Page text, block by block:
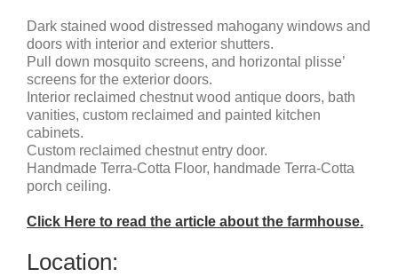
Dark stained wood distressed mahogany windows and
doors with interior and exterior shutters.
Pull down mosquito screens, and horizontal plisse’
screens for the exterior doors.
Interior reclaimed chestnut wood antique doors, bath
vanities, custom reclaimed and painted kitchen
cabinets.
Custom reclaimed chestnut entry door.
Handmade Terra-Cotta Floor, handmade Terra-Cotta
porch ceiling.
Click Here to read the article about the farmhouse.
Location: